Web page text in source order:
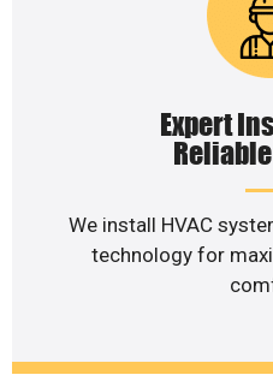
Expert
We install HVAC
technology for